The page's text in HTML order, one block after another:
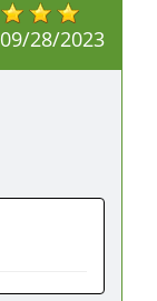
09/28/2023